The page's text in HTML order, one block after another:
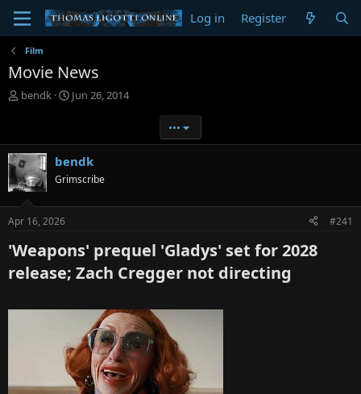
Log in Register
Film
Movie News
T
a
d
s
t
a
r
e
r
bendk
S
d
a
e
Jun 26, 2014
•••
bendk
Grimscribe
Apr 16, 2026 #241
'Weapons' prequel 'Gladys' set for 2028
release; Zach Cregger not directing​